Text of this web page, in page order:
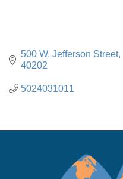
500 W. Jefferson Street
40202
5024031011